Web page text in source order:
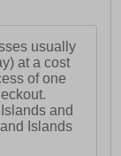
usually
at a cost
of one
and
Islands